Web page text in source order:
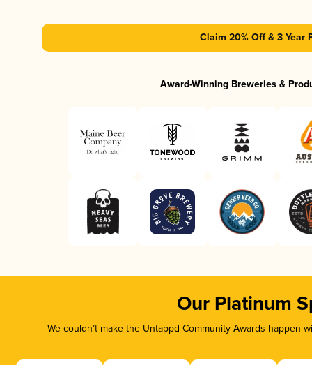
Claim 20% Off & 3 Year
Award-Winning Breweries &
Our Platinum
We couldn’t make the Untappd Community Awards